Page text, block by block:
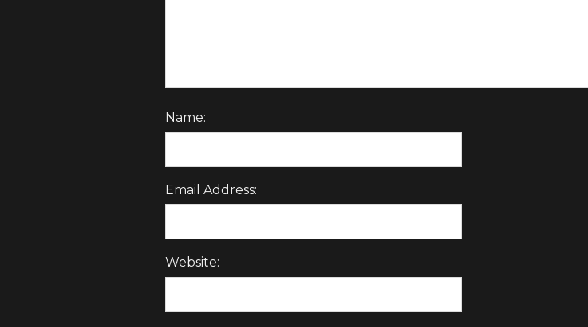
Name:
Email Address:
Website: